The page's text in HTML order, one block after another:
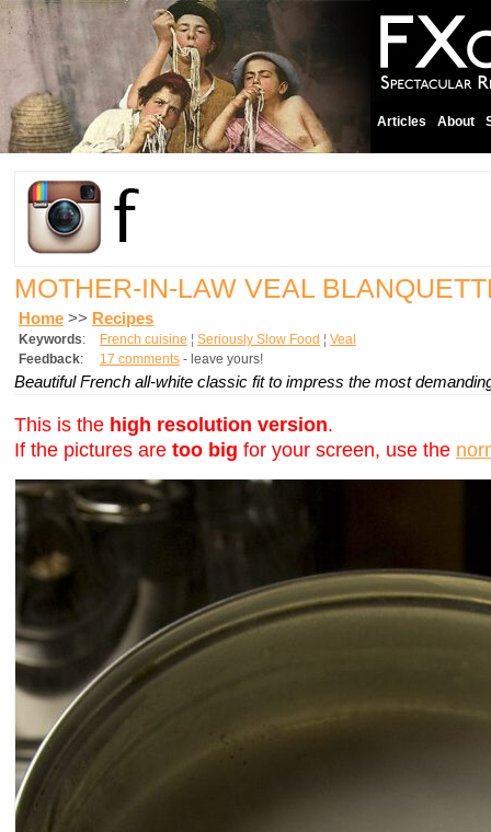
Articles About
MOTHER-IN-LAW VEAL
Home >> Recipes
Keywords: French cuisine ¦ Seriously Slow Food ¦ Veal
Feedback: 17 comments - leave yours!
Beautiful French all-white classic fit to impress the most
This is the high resolution version.
If the pictures are too big for your screen, use the